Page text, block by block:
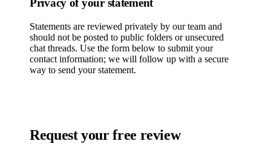
Privacy of your statement
Statements are reviewed privately by our team and
should not be posted to public folders or unsecured
chat threads. Use the form below to submit your
contact information; we will follow up with a secure
way to send your statement.
Request your free review